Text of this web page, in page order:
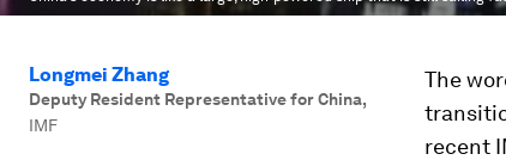
Longmei Zhang
Deputy Resident Representative for China,
IMF
The
recent